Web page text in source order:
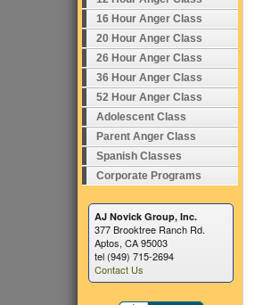
16 Hour Anger Class
20 Hour Anger Class
26 Hour Anger Class
36 Hour Anger Class
52 Hour Anger Class
Adolescent Class
Parent Anger Class
Spanish Classes
Corporate Programs
AJ Novick Group, Inc.
377 Brooktree Ranch Rd.
Aptos, CA 95003
tel (949) 715-2694
Contact Us